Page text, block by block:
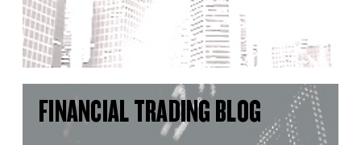
FINANCIAL TRADING BLOG